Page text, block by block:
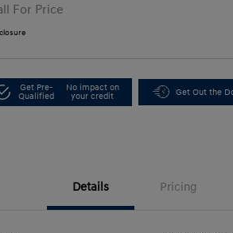
For Price
Get Pre-
Qualified
No impact on
your credit
Get Out the
Details Pricing